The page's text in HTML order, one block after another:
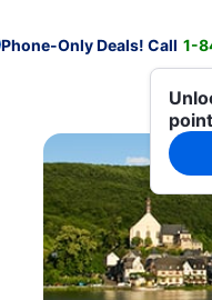
Phone-Only Deals! Call 1-